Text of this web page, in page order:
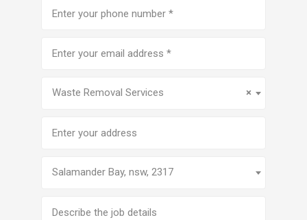
number(Required)
address
×
Waste Removal Services
Salamander Bay, nsw, 2317